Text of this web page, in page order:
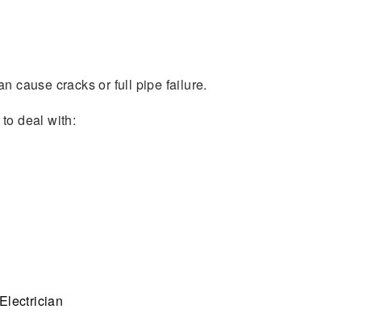
cause cracks or full pipe failure.
to deal with:
Electrician